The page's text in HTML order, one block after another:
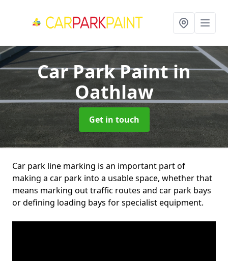
Car Park Paintin
Oathlaw
Get in touch
Car park line marking is an important part of
making a car park into a usable space, whether that
means marking out traffic routes and car park bays
or defining loading bays for specialist equipment.